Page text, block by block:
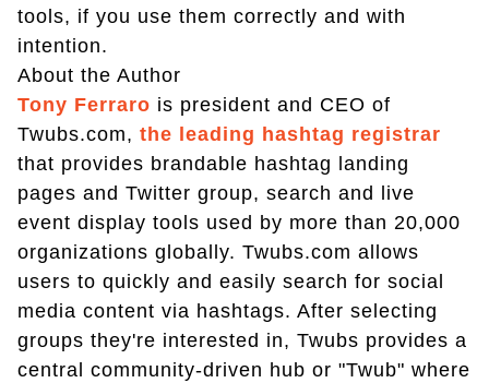
tools, if you use them correctly and with
intention.
About the Author
Tony Ferraro is president and CEO of
Twubs.com, the leading hashtag registrar
that provides brandable hashtag landing
pages and Twitter group, search and live
event display tools used by more than 20,000
organizations globally. Twubs.com allows
users to quickly and easily search for social
media content via hashtags. After selecting
groups they're interested in, Twubs provides a
central community-driven hub or "Twub" where